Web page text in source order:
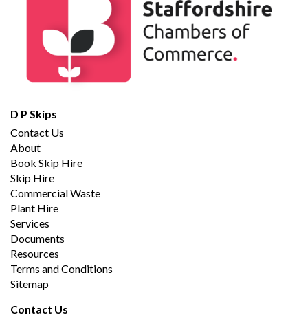
D P Skips
Contact Us
About
Book Skip Hire
Skip Hire
Commercial Waste
Plant Hire
Services
Documents
Resources
Terms and Conditions
Sitemap
Contact Us